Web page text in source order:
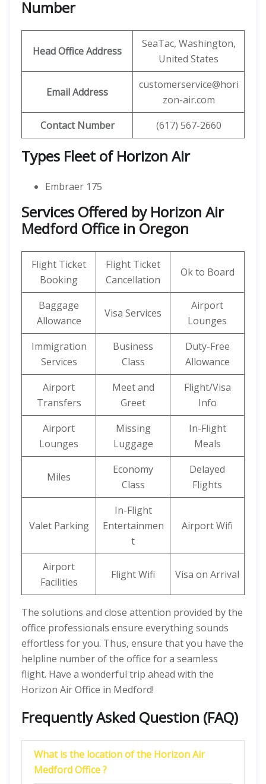
Number
Head Office Address
SeaTac, Washington,
United States
Email Address
customerservice@hori
zon-air.com
Contact Number
(617) 567-2660
Types Fleet of Horizon Air
Embraer 175
Services Offered by Horizon Air
Medford Office in Oregon
Flight Ticket
Booking
Flight Ticket
Cancellation
Ok to Board
Baggage
Allowance
Visa Services
Airport
Lounges
Immigration
Services
Business
Class
Duty-Free
Allowance
Airport
Transfers
Meet and
Greet
Flight/Visa
Info
Airport
Lounges
Missing
Luggage
In-Flight
Meals
Miles
Economy
Class
Delayed
Flights
Valet Parking
In-Flight
Entertainmen
t
Airport Wifi
Airport
Facilities
Flight Wifi Visa on Arrival
The solutions and close attention provided by the
office professionals ensure everything sounds
effortless for you. Thus, ensure that you have the
helpline number of the office for a seamless
flight. Have a wonderful trip ahead with the
Horizon Air Office in Medford!
Frequently Asked Question (FAQ)
What is the location of the Horizon Air
Medford Office ?